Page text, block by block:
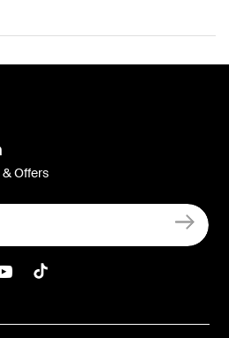
Offers
Instagram
LInkedIn
Belkin Youtube
Belkin TikTok